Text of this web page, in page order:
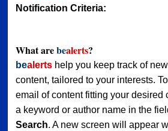
Notification Criteria:
What arebealerts?
bealerts help you keep track of
content, tailored to your interests.
email of content fitting your desired
a keyword or author name in the
Search. A new screen will appear